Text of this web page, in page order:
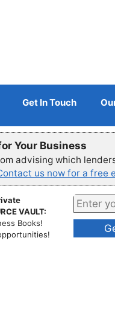
Get In Touch
Your Business
advising which
us now for a free
VAULT:
Books!